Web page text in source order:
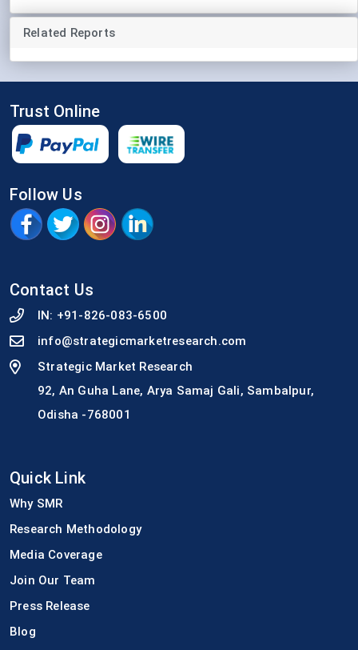
Related Reports
Trust Online
Follow Us
Contact Us
IN: +91-826-083-6500
info@strategicmarketresearch.com
Strategic Market Research
92, An Guha Lane, Arya Samaj Gali, Sambalpur,
Odisha -768001
Quick Link
Why SMR
Research Methodology
Media Coverage
Join Our Team
Press Release
Blog